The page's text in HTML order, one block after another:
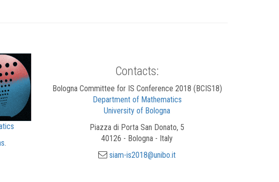
.
Contacts:
Bologna Committee for IS Conference 2018 (BCIS18)
Department of Mathematics
University of Bologna
Piazza di Porta San Donato, 5
40126 - Bologna - Italy
siam-is2018@unibo.it